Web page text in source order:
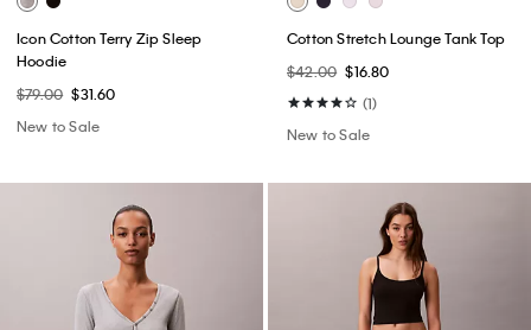
Icon Cotton Terry Zip Sleep
Hoodie
$79.00 $31.60
New to Sale
Cotton Stretch Lounge Tank Top
$42.00 $16.80
(1)
New to Sale